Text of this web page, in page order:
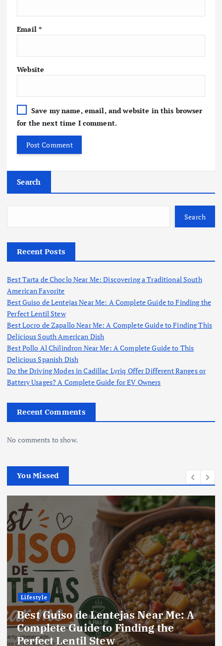
Email *
Website
Save my name, email, and website in this browser
for the next time I comment.
Search
Search
Recent Posts
Best Tarta de Choclo Near Me: Discovering a Traditional South
American Favorite
Best Guiso de Lentejas Near Me: A Complete Guide to Finding the
Perfect Lentil Stew
Best Locro de Zapallo Near Me: A Complete Guide to Finding This
Delicious South American Dish
Best Pollo Al Chilindron Near Me: A Complete Guide to This
Delicious Spanish Dish
Do the Driving Modes in Cadillac Lyriq Offer Different Ranges or
Battery Usages? A Complete Guide for EV Owners
Recent Comments
No comments to show.
You Missed
A
Lifestyle
Best Locro de Zapallo Near
Complete Guide to Finding
Delicious South American Dish